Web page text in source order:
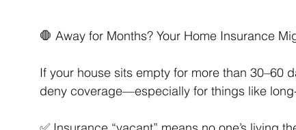
​🛑 Away for Months? Your Home Insurance
If your house sits empty for more than 30–60
deny coverage—especially for things like